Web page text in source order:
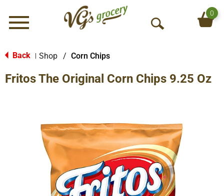
Menu
O
S
c
h
0
Back Shop / Corn Chips
Fritos The Original Corn Chips 9.25 Oz